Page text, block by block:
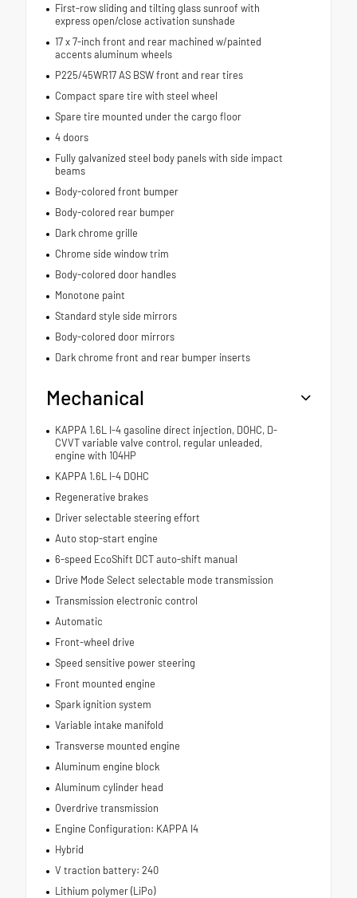
First-row sliding and tilting glass sunroof with
express open/close activation sunshade
17 x 7-inch front and rear machined w/painted
accents aluminum wheels
P225/45WR17 AS BSW front and rear tires
Compact spare tire with steel wheel
Spare tire mounted under the cargo floor
4 doors
Fully galvanized steel body panels with side impact
beams
Body-colored front bumper
Body-colored rear bumper
Dark chrome grille
Chrome side window trim
Body-colored door handles
Monotone paint
Standard style side mirrors
Body-colored door mirrors
Dark chrome front and rear bumper inserts
Mechanical
KAPPA 1.6L I-4 gasoline direct injection, DOHC, D-
CVVT variable valve control, regular unleaded,
engine with 104HP
KAPPA 1.6L I-4 DOHC
Regenerative brakes
Driver selectable steering effort
Auto stop-start engine
6-speed EcoShift DCT auto-shift manual
Drive Mode Select selectable mode transmission
Transmission electronic control
Automatic
Front-wheel drive
Speed sensitive power steering
Front mounted engine
Spark ignition system
Variable intake manifold
Transverse mounted engine
Aluminum engine block
Aluminum cylinder head
Overdrive transmission
Engine Configuration: KAPPA I4
Hybrid
V traction battery: 240
Lithium polymer (LiPo)